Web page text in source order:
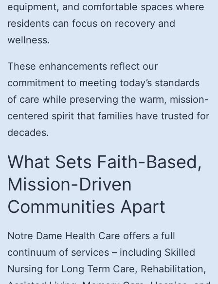
equipment, and comfortable spaces where
residents can focus on recovery and
wellness.
These enhancements reflect our
commitment to meeting today’s standards
of care while preserving the warm, mission-
centered spirit that families have trusted for
decades.
What Sets Faith-Based,
Mission-Driven
Communities Apart
Notre Dame Health Care offers a full
continuum of services – including Skilled
Nursing for Long Term Care, Rehabilitation,